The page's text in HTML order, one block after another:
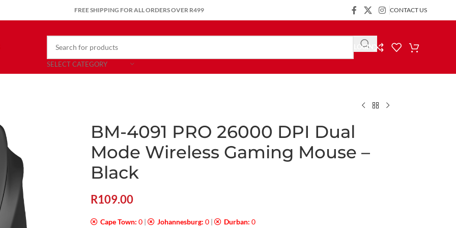
FREE SHIPPING FOR ALL ORDERS OVER R499 CONTACT US
SELECT CATEGORY
LOGIN
BM-4091 PRO 26000 DPI Dual
Mode Wireless Gaming Mouse –
Black
R109.00
Cape Town: 0| Johannesburg: 0| Durban: 0